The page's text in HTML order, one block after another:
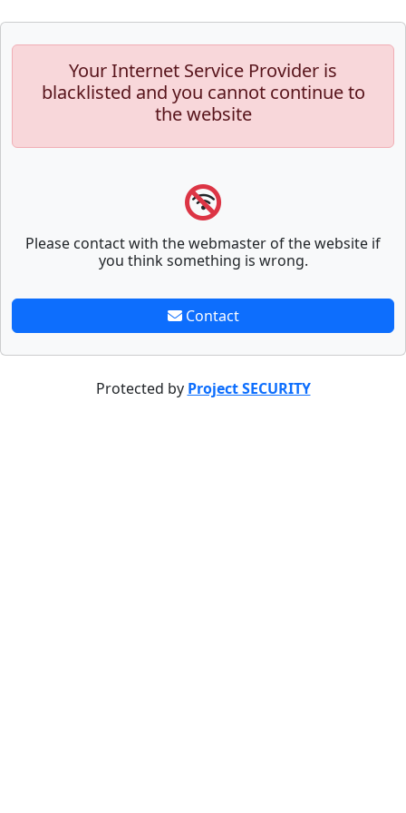
Your Internet Service Provider is
blacklisted and you cannot continue to
the website
Please contact with the webmaster of the website if
you think something is wrong.
Contact
Protected by Project SECURITY